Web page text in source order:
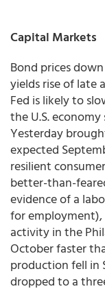
Capital Markets
Bond prices
yields rise of late
Fed is likely to
the U.S.
Yesterday
expected
resilient
better-than-
evidence of a
for
activity in the
October faster
production fell in
dropped to a